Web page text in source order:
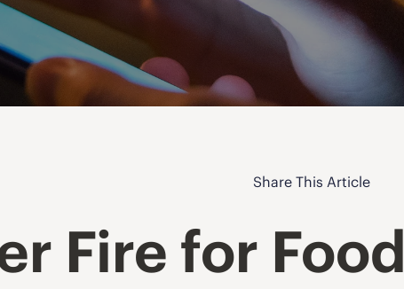
Share This Article
Fire for Food